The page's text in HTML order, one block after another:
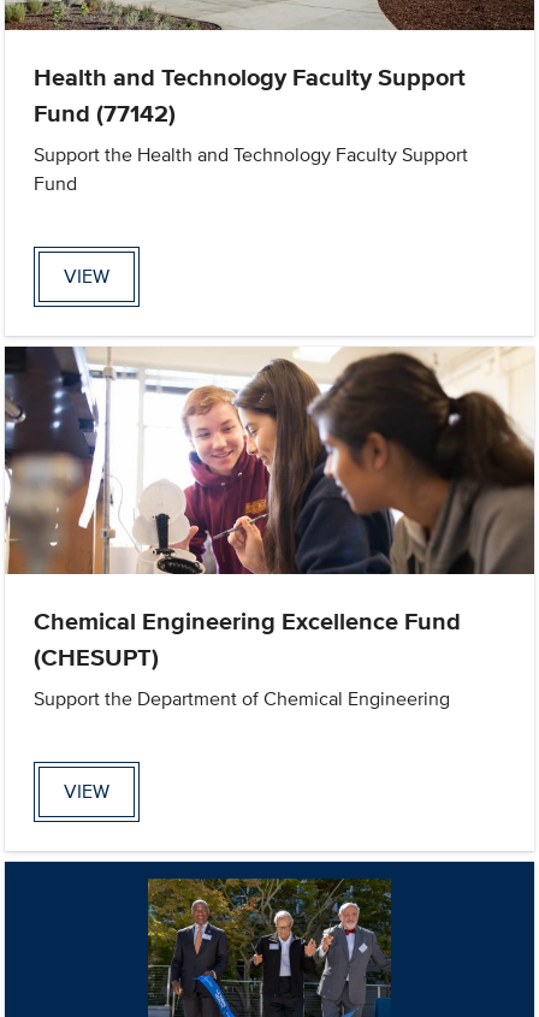
Health and Technology Faculty Support
Fund (77142)
Support the Health and Technology Faculty Support
Fund
VIEW
Chemical Engineering Excellence Fund
(CHESUPT)
Support the Department of Chemical Engineering
VIEW